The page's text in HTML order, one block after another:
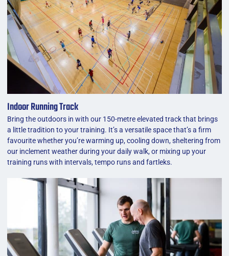
Indoor Running Track
Bring the outdoors in with our 150-metre elevated track that brings
a little tradition to your training. It’s a versatile space that’s a firm
favourite whether you’re warming up, cooling down, sheltering from
our inclement weather during your daily walk, or mixing up your
training runs with intervals, tempo runs and fartleks.